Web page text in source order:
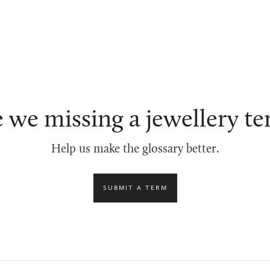
we missing a jewellery
Help us make the glossary better.
SUBMIT A TERM